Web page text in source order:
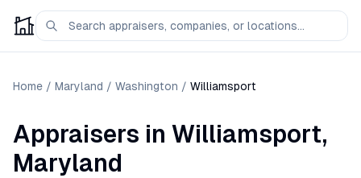
Home / Maryland / Washington / Williamsport
Appraisers in Williamsport,
Maryland